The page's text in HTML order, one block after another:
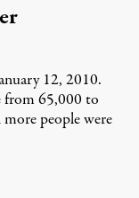
12, 2010.
from 65,000 to
people were
26, 2011